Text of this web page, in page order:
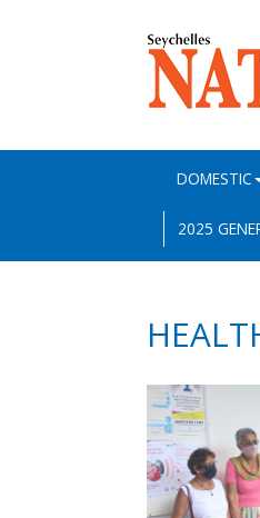
DOMESTIC
2025